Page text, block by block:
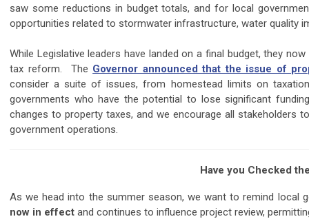
saw some reductions in budget totals, and for local
opportunities related to stormwater infrastructure, water quality
While Legislative leaders have landed on a final budget, they
tax reform. The Governor announced that the issue of
consider a suite of issues, from homestead limits on
governments who have the potential to lose significant
changes to property taxes, and we encourage all
government operations.
Have you Checked
As we head into the summer season, we want to remind local
now in effect and continues to influence project review,